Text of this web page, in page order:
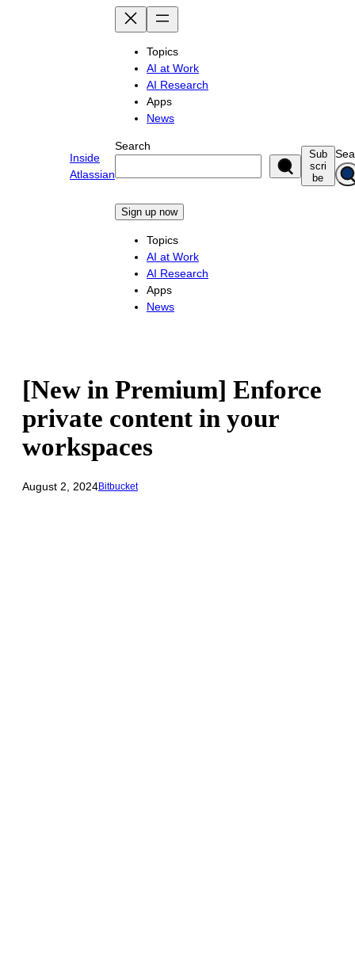
Inside
Atlassian
Topics
AI at Work
AI Research
Apps
News
Search
Sign up now
Topics
AI at Work
AI Research
Apps
News
Sub
scri
be
[New in Premium] Enforce
private content in your
workspaces
August 2, 2024Bitbucket